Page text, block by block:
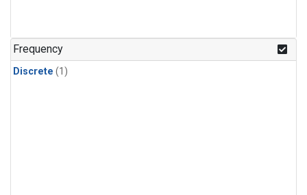
Frequency
Discrete (1)